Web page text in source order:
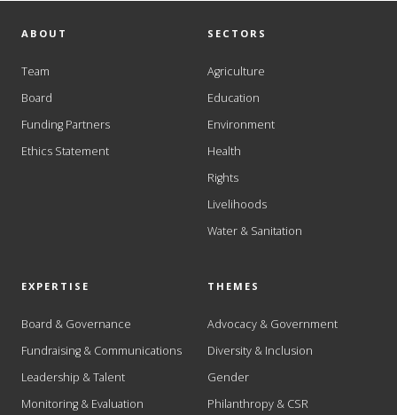
ABOUT
Team
Board
Funding Partners
Ethics Statement
SECTORS
Agriculture
Education
Environment
Health
Rights
Livelihoods
Water & Sanitation
EXPERTISE
Board & Governance
Fundraising & Communications
Leadership & Talent
Monitoring & Evaluation
THEMES
Advocacy & Government
Diversity & Inclusion
Gender
Philanthropy & CSR